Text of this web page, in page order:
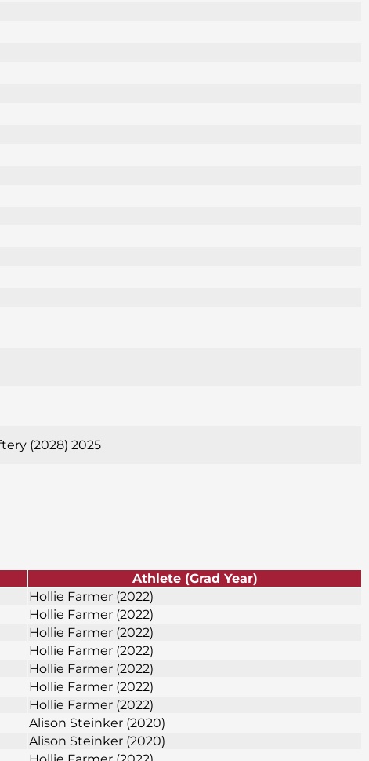
(2028) 2025
Athlete (Grad Year)
Hollie Farmer (2022)
Hollie Farmer (2022)
Hollie Farmer (2022)
Hollie Farmer (2022)
Hollie Farmer (2022)
Hollie Farmer (2022)
Hollie Farmer (2022)
Alison Steinker (2020)
Alison Steinker (2020)